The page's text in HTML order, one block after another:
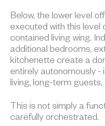
Below, the lower level
executed with this level
contained living wing.
additional bedrooms,
kitchenette create a
entirely autonomously -
living, long-term
This is not simply a
carefully orchestrated.